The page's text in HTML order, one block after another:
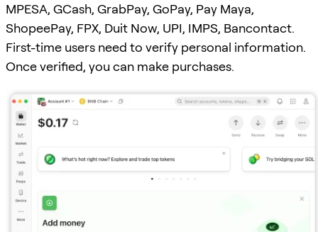
MPESA, GCash, GrabPay, GoPay, Pay Maya,
ShopeePay, FPX, Duit Now, UPI, IMPS, Bancontact.
First-time users need to verify personal information.
Once verified, you can make purchases.